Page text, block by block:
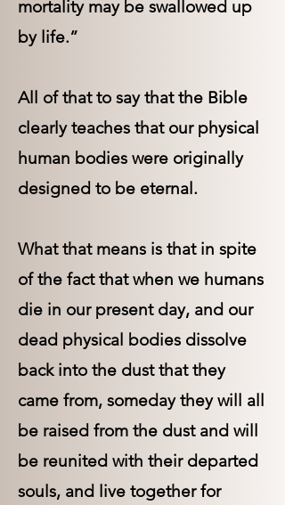
mortality may be swallowed up
by life.”
All of that to say that the Bible
clearly teaches that our physical
human bodies were originally
designed to be eternal.
What that means is that in spite
of the fact that when we humans
die in our present day, and our
dead physical bodies dissolve
back into the dust that they
came from, someday they will all
be raised from the dust and will
be reunited with their departed
souls, and live together for